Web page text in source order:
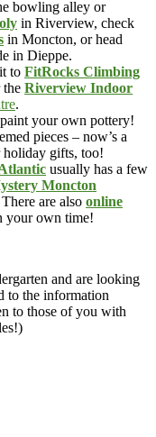
bowling alley or
in Riverview, check
in Moncton, or head
in Dieppe.
to FitRocks Climbing
the Riverview Indoor
.
your own pottery!
pieces – now’s a
holiday gifts, too!
usually has a few
Moncton
are also online
your own time!
and are looking
to the information
to those of you with